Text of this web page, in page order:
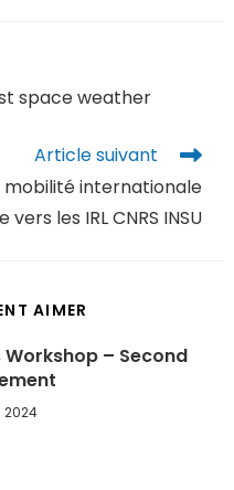
space weather
Article suivant
mobilité internationale
les IRL CNRS INSU
AIMER
– Second
2024